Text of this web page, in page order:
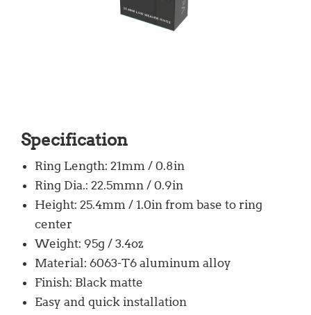
Specification
Ring Length: 21mm / 0.8in
Ring Dia.: 22.5mmn / 0.9in
Height: 25.4mm / 1.0in from base to ring
center
Weight: 95g / 3.4oz
Material: 6063-T6 aluminum alloy
Finish: Black matte
Easy and quick installation